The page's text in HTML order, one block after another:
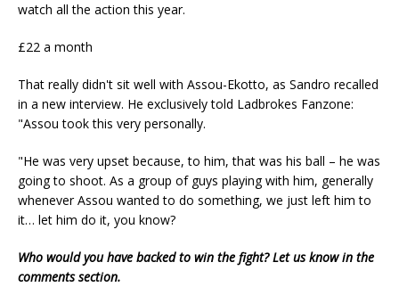
watch all the action this year.
£22 a month
That really didn't sit well with Assou-Ekotto, as Sandro recalled
in a new interview. He exclusively told Ladbrokes Fanzone:
"Assou took this very personally.
"He was very upset because, to him, that was his ball – he was
going to shoot. As a group of guys playing with him, generally
whenever Assou wanted to do something, we just left him to
it… let him do it, you know?
Who would you have backed to win the fight? Let us know in the
comments section.